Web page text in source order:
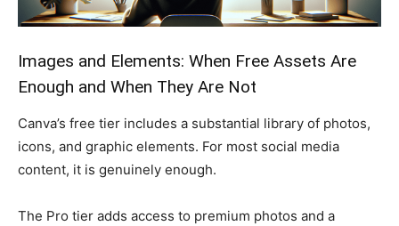
Images and Elements: When Free Assets Are
Enough and When They Are Not
Canva’s free tier includes a substantial library of photos,
icons, and graphic elements. For most social media
content, it is genuinely enough.
The Pro tier adds access to premium photos and a